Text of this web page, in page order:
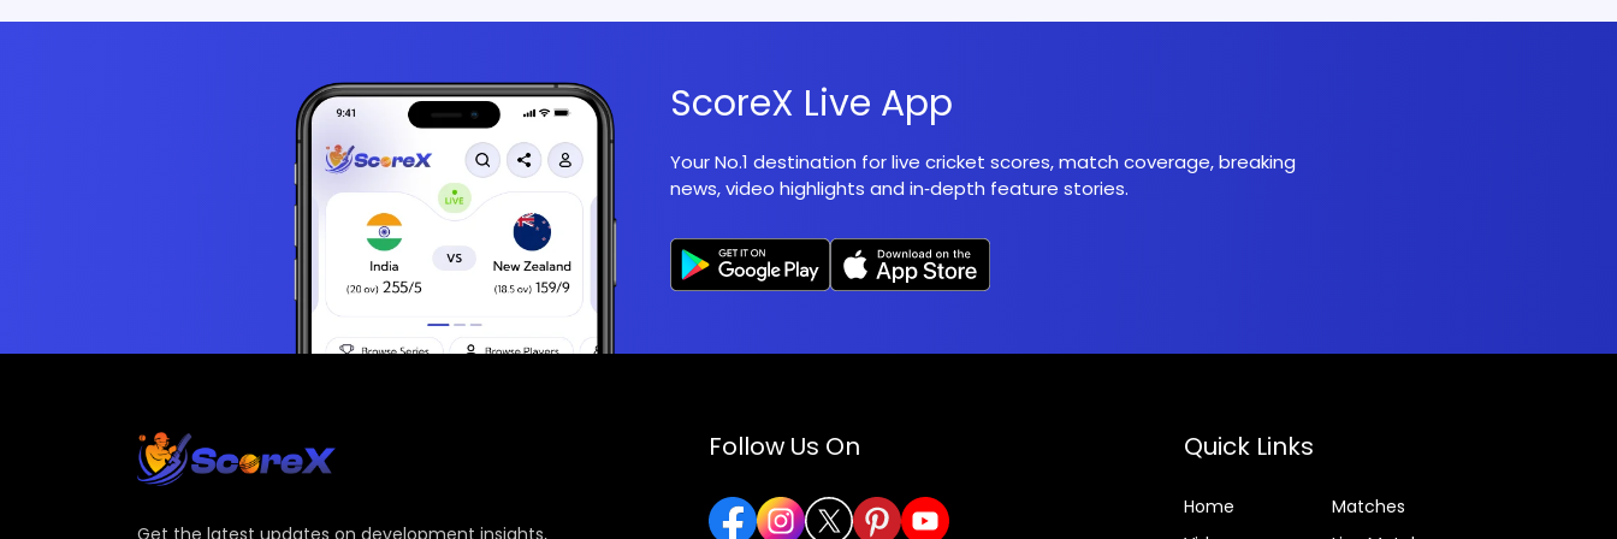
ScoreX Live App
Your No.1 destination for live cricket scores, match coverage, breaking
news, video highlights and in‑depth feature stories.
Follow Us On Quick Links
Home
Matches